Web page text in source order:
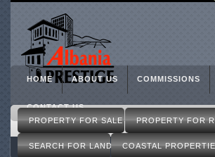
main
content
e
l
E
s
t
a
t
e
HOME ABOUT US COMMISSIONS
CONTACT US
M
a
i
PROPERTY FOR SALE PROPERTY FOR
SEARCH FOR LAND COASTAL